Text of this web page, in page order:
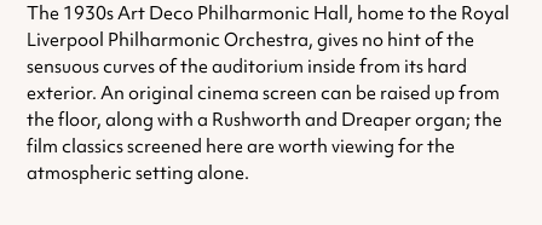
The 1930s Art Deco Philharmonic Hall, home to the Royal
Liverpool Philharmonic Orchestra, gives no hint of the
sensuous curves of the auditorium inside from its hard
exterior. An original cinema screen can be raised up from
the floor, along with a Rushworth and Dreaper organ; the
film classics screened here are worth viewing for the
atmospheric setting alone.